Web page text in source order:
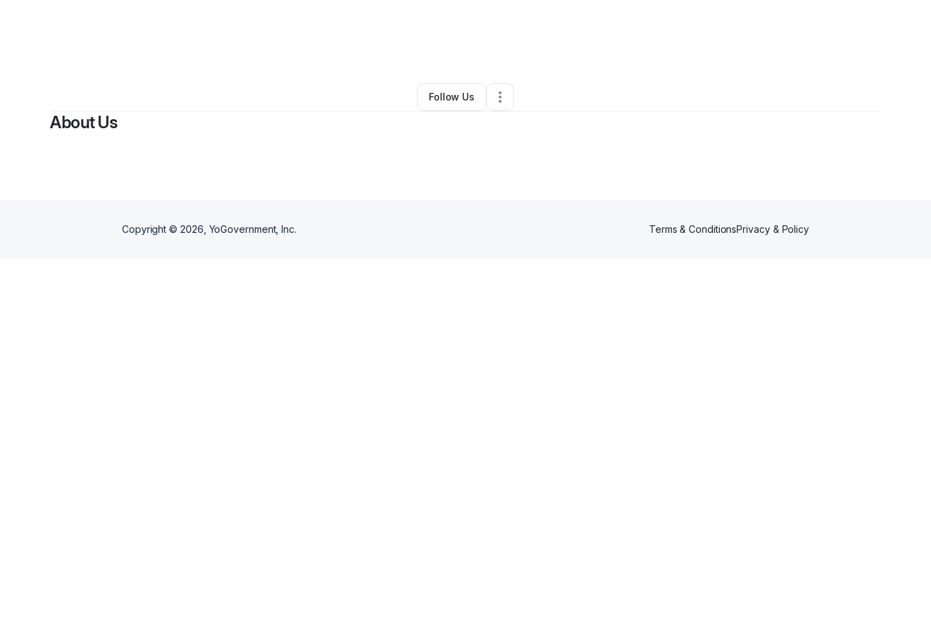
Other•Memphis,TN •0 Connections
Follow Us
About Us
Copyright © 2026 , YoGovernment, Inc. Terms & ConditionsPrivacy & Policy